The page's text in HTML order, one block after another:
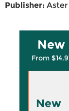
Publisher: Aster
New
From
New